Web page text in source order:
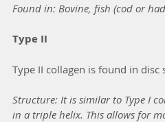
Found in: Bovine, fish (cod or
Type II
Type II collagen is found in
Structure: It is similar to Type I
in a triple helix. This allows for